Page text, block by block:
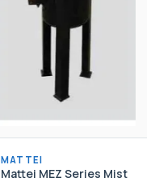
MATTEI
Mattei MEZ Series Mist